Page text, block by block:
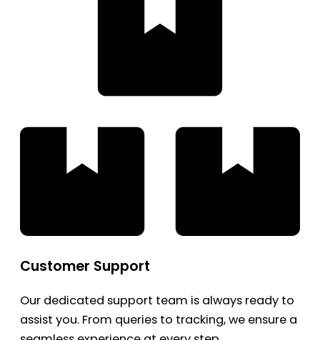
Customer Support
Our dedicated support team is always ready to
assist you. From queries to tracking, we ensure a